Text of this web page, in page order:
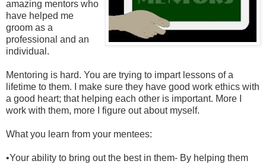
amazing mentors who
have helped me
groom as a
professional and an
individual.
Mentoring is hard. You are trying to impart lessons of a
lifetime to them. I make sure they have good work ethics with
a good heart; that helping each other is important. More I
work with them, more I figure out about myself.
What you learn from your mentees:
•Your ability to bring out the best in them- By helping them